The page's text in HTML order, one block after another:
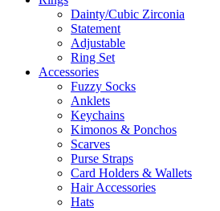
Dainty/Cubic Zirconia
Statement
Adjustable
Ring Set
Accessories
Fuzzy Socks
Anklets
Keychains
Kimonos & Ponchos
Scarves
Purse Straps
Card Holders & Wallets
Hair Accessories
Hats